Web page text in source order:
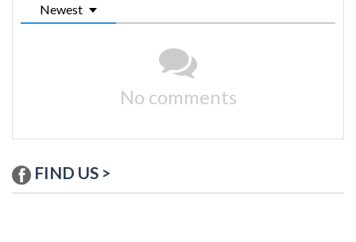
Newest
No comments
FIND US >